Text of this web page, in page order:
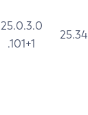
25.0.3.0
.101+1
25.34